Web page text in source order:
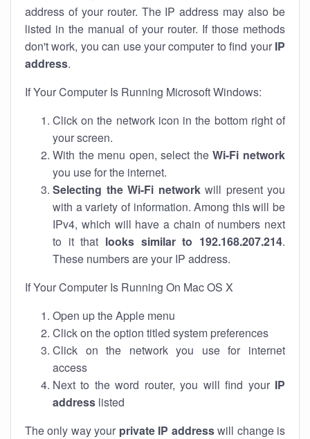
address of your router. The IP address may also be
listed in the manual of your router. If those methods
don't work, you can use your computer to find your IP
address.
If Your Computer Is Running Microsoft Windows:
Click on the network icon in the bottom right of
your screen.
With the menu open, select theWi-Fi network
you use for the internet.
Selecting the Wi-Fi networkwill present you
with a variety of information. Among this will be
IPv4, which will have a chain of numbers next
to it that looks similar to 192.168.207.214.
These numbers are your IP address.
If Your Computer Is Running On Mac OS X
Open up the Apple menu
Click on the option titled system preferences
Click on the network you use for internet
access
Next to the word router, you will find your IP
address listed
The only way your private IP addresswill change is